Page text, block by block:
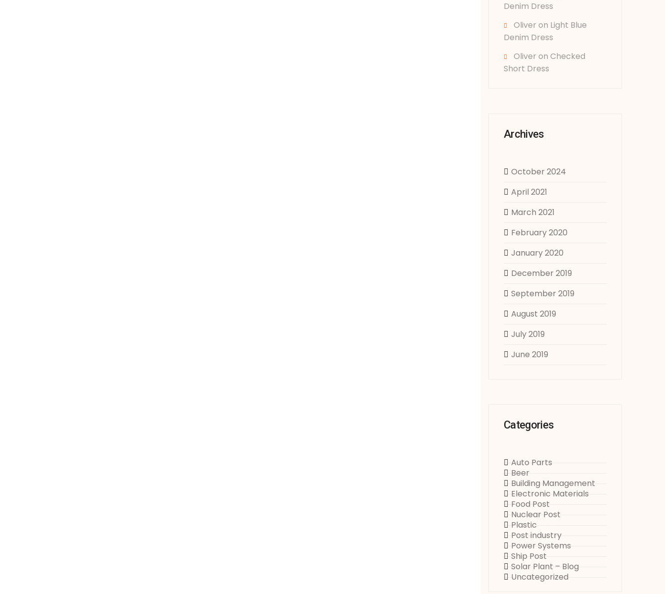
Denim Dress
Oliver on Light Blue
Denim Dress
Oliver on Checked
Short Dress
Archives
October 2024
April 2021
March 2021
February 2020
January 2020
December 2019
September 2019
August 2019
July 2019
June 2019
Categories
Auto Parts
Beer
Building Management
Electronic Materials
Food Post
Nuclear Post
Plastic
Post industry
Power Systems
Ship Post
Solar Plant – Blog
Uncategorized